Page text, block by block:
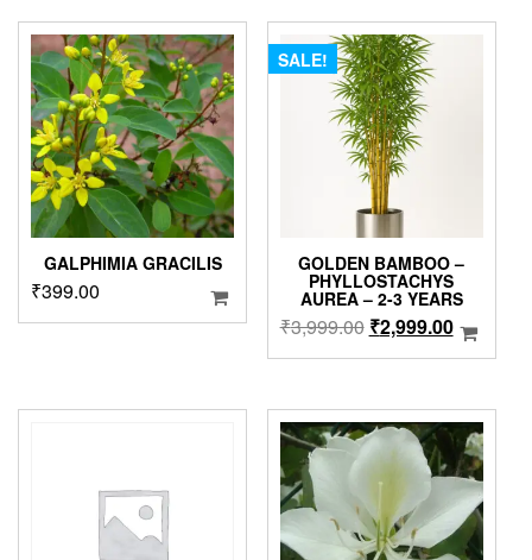
through
₹1,499.00
variants.
The
options
may
be
chosen
on
the
product
page
₹2,999.00.
GALPHIMIA GRACILIS
₹399.00
SALE!
GOLDEN BAMBOO –
PHYLLOSTACHYS
AUREA – 2-3 YEARS
₹3,999.00 Original
price
₹3,999.00.
₹2,999.00Current
price